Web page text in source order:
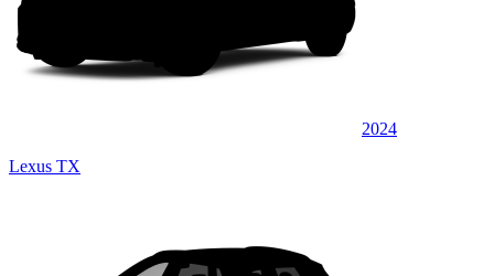
2024
Lexus TX